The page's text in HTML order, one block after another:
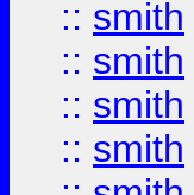
:: smith
:: smith
:: smith
:: smith